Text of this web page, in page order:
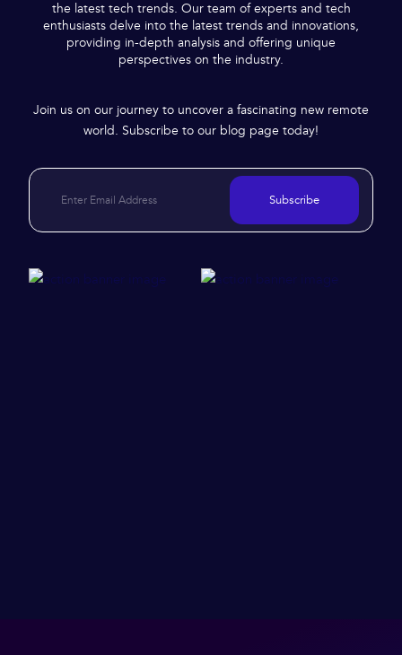
the latest tech trends. Our team of experts and tech
enthusiasts delve into the latest trends and innovations,
providing in-depth analysis and offering unique
perspectives on the industry.
Join us on our journey to uncover a fascinating new remote
world. Subscribe to our blog page today!
Subscribe